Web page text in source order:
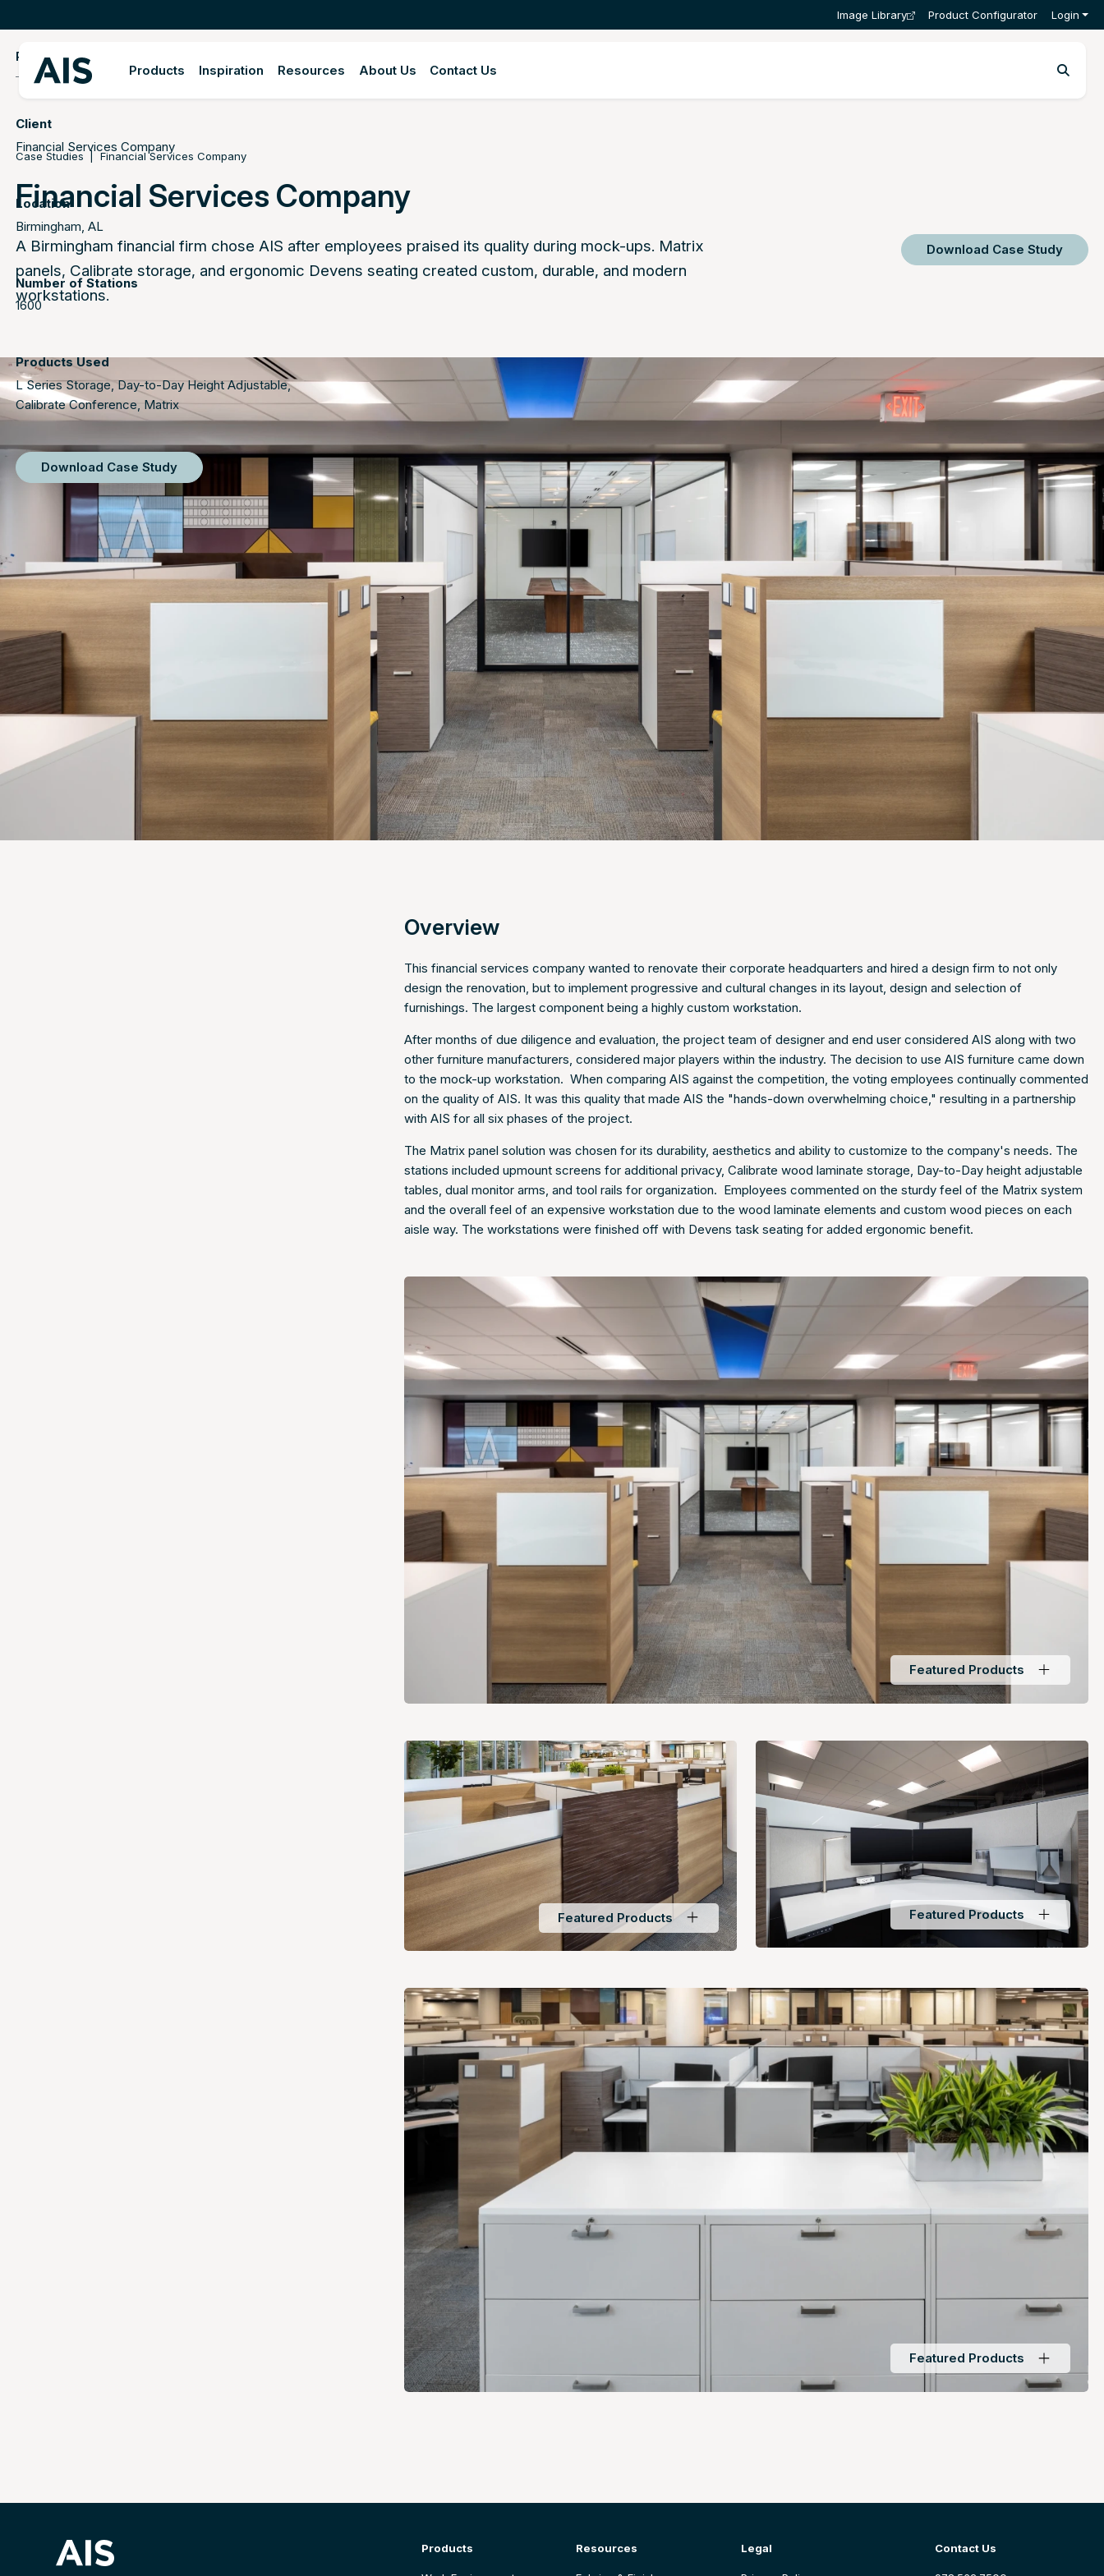
Image Library Product Configurator Login
Products Inspiration Resources About Us Contact Us
Case Studies Financial Services Company
Financial Services Company
A Birmingham financial firm chose AIS after employees praised its quality during mock-ups. Matrix
panels, Calibrate storage, and ergonomic Devens seating created custom, durable, and modern
workstations.
Download Case Study
PROJECT DETAILS
Client
Financial Services Company
Location
Birmingham, AL
Number of Stations
1600
Products Used
L Series Storage,Day-to-Day Height Adjustable,
Calibrate Conference, Matrix
Download Case Study
Overview
This financial services company wanted to renovate their corporate headquarters and hired a design firm to not only
design the renovation, but to implement progressive and cultural changes in its layout, design and selection of
furnishings. The largest component being a highly custom workstation.
After months of due diligence and evaluation, the project team of designer and end user considered AIS along with two
other furniture manufacturers, considered major players within the industry. The decision to use AIS furniture came down
to the mock-up workstation. When comparing AIS against the competition, the voting employees continually commented
on the quality of AIS. It was this quality that made AIS the "hands-down overwhelming choice," resulting in a partnership
with AIS for all six phases of the project.
The Matrix panel solution was chosen for its durability, aesthetics and ability to customize to the company's needs. The
stations included upmount screens for additional privacy, Calibrate wood laminate storage, Day-to-Day height adjustable
tables, dual monitor arms, and tool rails for organization. Employees commented on the sturdy feel of the Matrix system
and the overall feel of an expensive workstation due to the wood laminate elements and custom wood pieces on each
aisle way. The workstations were finished off with Devens task seating for added ergonomic benefit.
Featured Products
Featured Products Featured Products
Featured Products
Products Resources Legal Contact Us